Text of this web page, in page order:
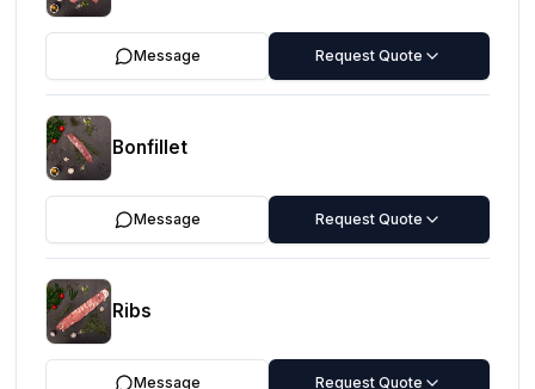
Message Request Quote
Bonfillet
Message Request Quote
Ribs
Message Request Quote